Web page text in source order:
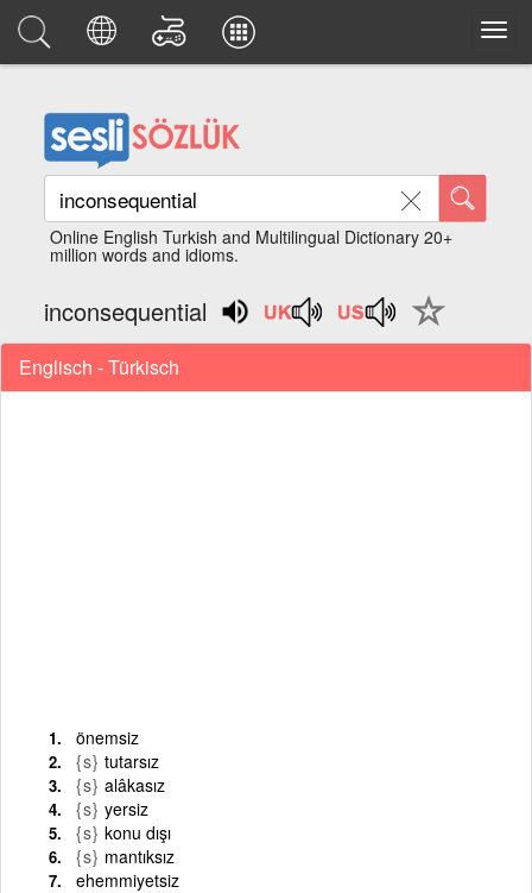
Online English Turkish and Multilingual Dictionary 20+
million words and idioms.
inconsequential
Englisch - Türkisch
önemsiz
{s} tutarsız
{s} alâkasız
{s} yersiz
{s} konu dışı
{s} mantıksız
ehemmiyetsiz